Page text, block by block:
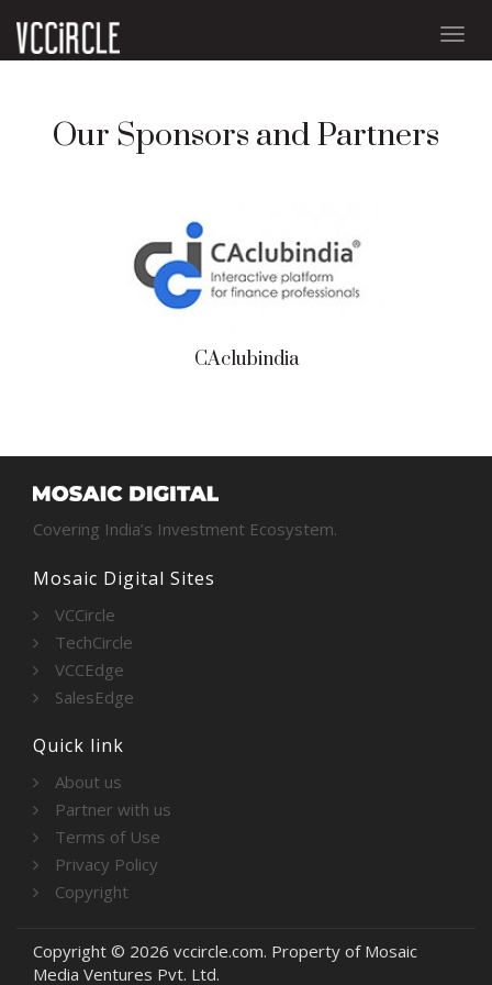
Our Sponsors and Partners
CAclubindia
Covering India’s Investment Ecosystem.
Mosaic Digital Sites
VCCircle
TechCircle
VCCEdge
SalesEdge
Quick link
About us
Partner with us
Terms of Use
Privacy Policy
Copyright
Copyright © 2026 vccircle.com. Property of Mosaic
Media Ventures Pvt. Ltd.